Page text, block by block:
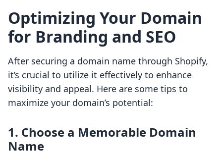
Optimizing Your Domain
for Branding and SEO
After securing a domain name through Shopify,
it’s crucial to utilize it effectively to enhance
visibility and appeal. Here are some tips to
maximize your domain’s potential:
1. Choose a Memorable Domain
Name